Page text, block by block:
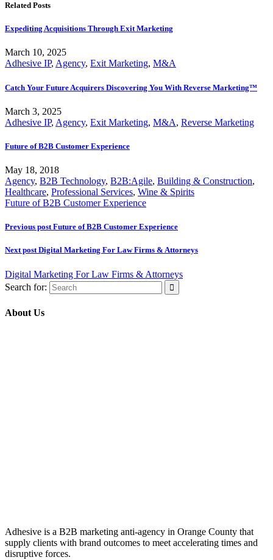
Related Posts
Expediting Acquisitions Through Exit Marketing
March 10, 2025
Adhesive IP, Agency, Exit Marketing, M&A
Catch Your Future Acquirers Discovering You With Reverse Marketing™
March 3, 2025
Adhesive IP, Agency, Exit Marketing, M&A, Reverse Marketing
Future of B2B Customer Experience
May 18, 2018
Agency, B2B Technology, B2B:Agile, Building & Construction,
Healthcare, Professional Services, Wine & Spirits
Future of B2B Customer Experience
Previous postFuture of B2B Customer Experience
Next postDigital Marketing For Law Firms & Attorneys
Digital Marketing For Law Firms & Attorneys
Search for:
About Us
Adhesive is a B2B marketing anti-agency in Orange County that
supply clients with brand outcomes to meet accelerating times and
disruptive forces.